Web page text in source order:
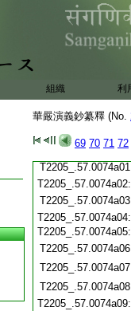
組織 利
華嚴演義鈔纂釋 (No.
69 70 71 72